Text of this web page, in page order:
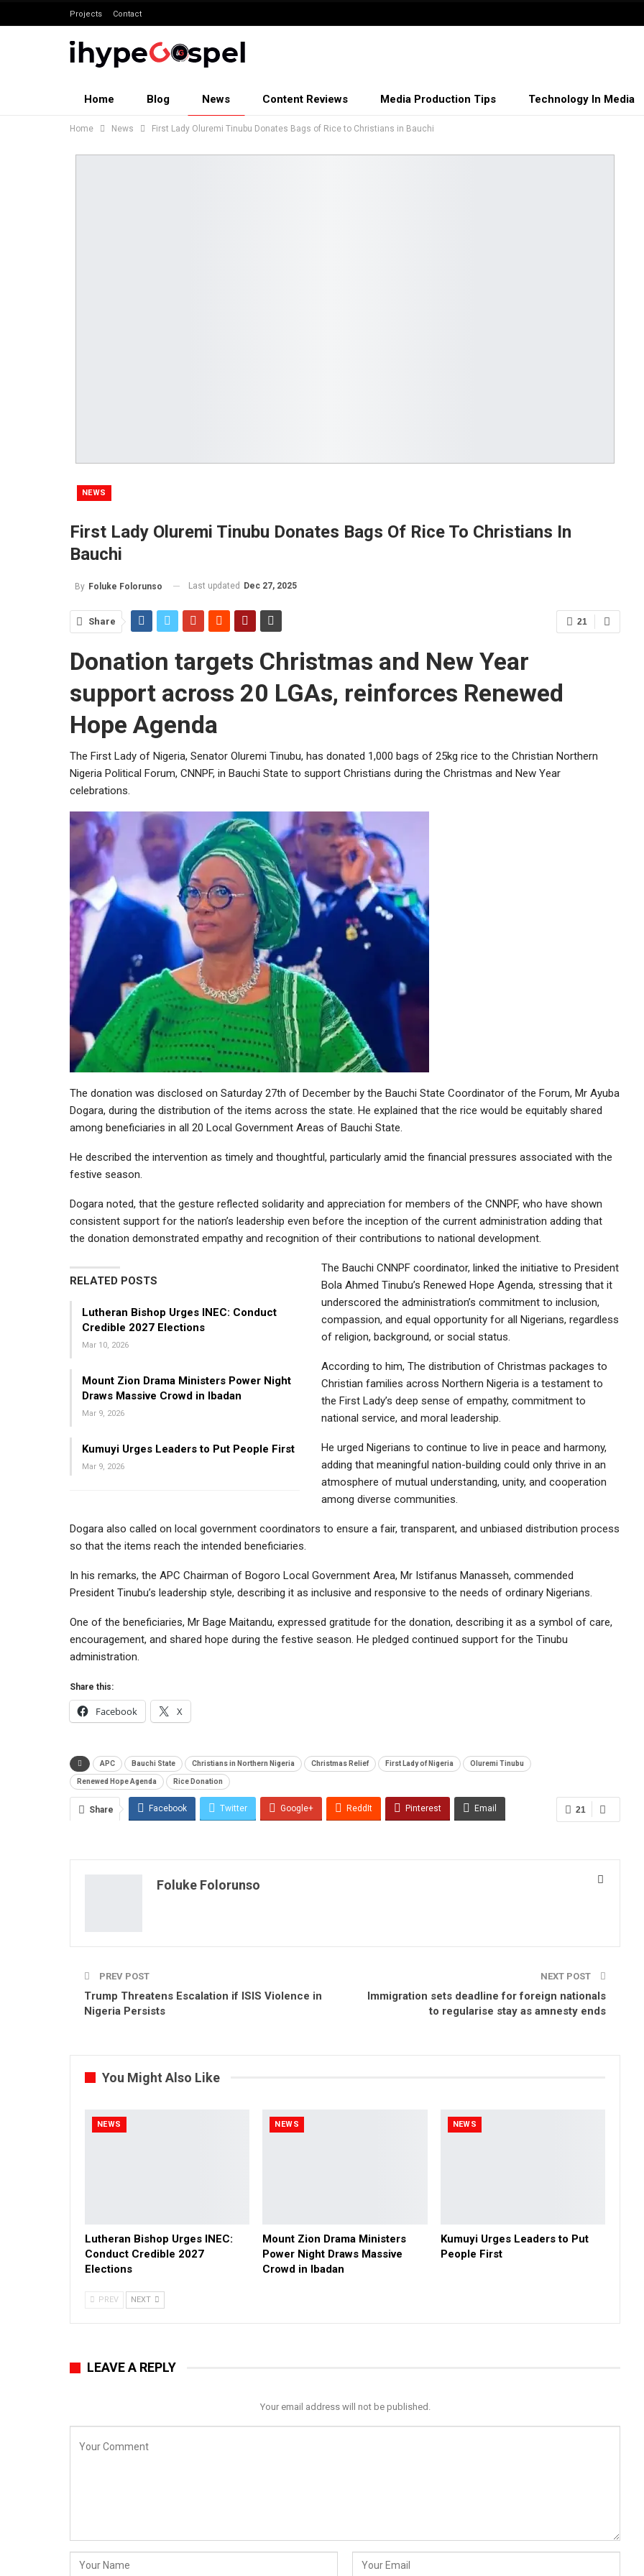
Projects Contact
Home Blog News Content Reviews Media Production Tips Technology In Media
Home News First Lady Oluremi Tinubu Donates Bags of Rice to Christians in Bauchi
NEWS
First Lady Oluremi Tinubu Donates Bags Of Rice To Christians In
Bauchi
By Foluke Folorunso Last updated Dec 27, 2025
21
Share
Donation targets Christmas and New Year
support across 20 LGAs, reinforces Renewed
Hope Agenda
The First Lady of Nigeria, Senator Oluremi Tinubu, has donated 1,000 bags of 25kg rice to the Christian Northern
Nigeria Political Forum, CNNPF, in Bauchi State to support Christians during the Christmas and New Year
celebrations.
The donation was disclosed on Saturday 27th of December by the Bauchi State Coordinator of the Forum, Mr Ayuba
Dogara, during the distribution of the items across the state. He explained that the rice would be equitably shared
among beneficiaries in all 20 Local Government Areas of Bauchi State.
He described the intervention as timely and thoughtful, particularly amid the financial pressures associated with the
festive season.
Dogara noted, that the gesture reflected solidarity and appreciation for members of the CNNPF, who have shown
consistent support for the nation’s leadership even before the inception of the current administration adding that
the donation demonstrated empathy and recognition of their contributions to national development.
RELATED POSTS
Lutheran Bishop Urges INEC: Conduct
Credible 2027 Elections
Mar 10, 2026
Mount Zion Drama Ministers Power Night
Draws Massive Crowd in Ibadan
Mar 9, 2026
Kumuyi Urges Leaders to Put People First
Mar 9, 2026
The Bauchi CNNPF coordinator, linked the initiative to President
Bola Ahmed Tinubu’s Renewed Hope Agenda, stressing that it
underscored the administration’s commitment to inclusion,
compassion, and equal opportunity for all Nigerians, regardless
of religion, background, or social status.
According to him, The distribution of Christmas packages to
Christian families across Northern Nigeria is a testament to
the First Lady’s deep sense of empathy, commitment to
national service, and moral leadership.
He urged Nigerians to continue to live in peace and harmony,
adding that meaningful nation-building could only thrive in an
atmosphere of mutual understanding, unity, and cooperation
among diverse communities.
Dogara also called on local government coordinators to ensure a fair, transparent, and unbiased distribution process
so that the items reach the intended beneficiaries.
In his remarks, the APC Chairman of Bogoro Local Government Area, Mr Istifanus Manasseh, commended
President Tinubu’s leadership style, describing it as inclusive and responsive to the needs of ordinary Nigerians.
One of the beneficiaries, Mr Bage Maitandu, expressed gratitude for the donation, describing it as a symbol of care,
encouragement, and shared hope during the festive season. He pledged continued support for the Tinubu
administration.
Share this:
Facebook X
APC Bauchi State Christians in Northern Nigeria Christmas Relief First Lady of Nigeria Oluremi Tinubu
Renewed Hope Agenda Rice Donation
21
Share Facebook Twitter Google+ ReddIt Pinterest Email
Foluke Folorunso
PREV POST
Trump Threatens Escalation if ISIS Violence in
Nigeria Persists
NEXT POST
Immigration sets deadline for foreign nationals
to regularise stay as amnesty ends
You Might Also Like
NEWS
Lutheran Bishop Urges INEC:
Conduct Credible 2027
Elections
NEWS
Mount Zion Drama Ministers
Power Night Draws Massive
Crowd in Ibadan
NEWS
Kumuyi Urges Leaders to Put
People First
PREV NEXT
LEAVE A REPLY
Your email address will not be published.